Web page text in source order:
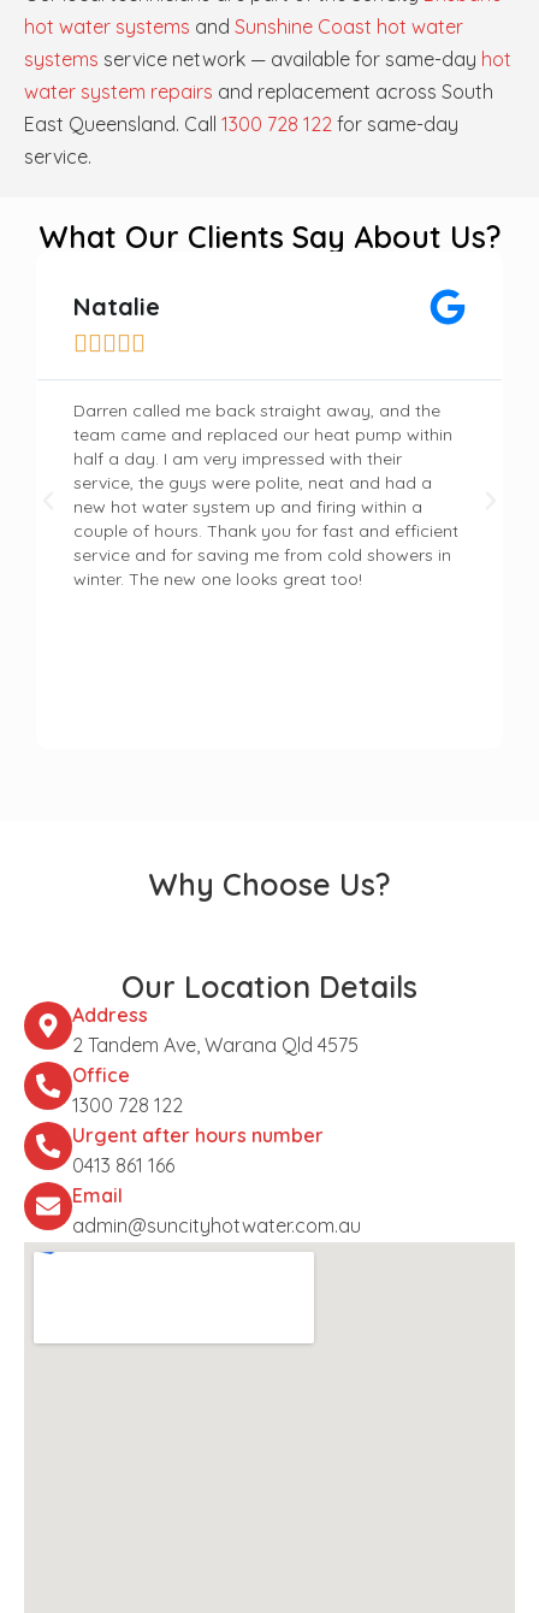
hot water systems and Sunshine Coast hot water
systems service network — available for same-day hot
water system repairs and replacement across South
East Queensland. Call 1300 728 122 for same-day
service.
What Our Clients Say About Us?
Natalie

Darren called me back straight away, and the
team came and replaced our heat pump within
half a day. I am very impressed with their
service, the guys were polite, neat and had a
new hot water system up and firing within a
couple of hours. Thank you for fast and efficient
service and for saving me from cold showers in
winter. The new one looks great too!
Why Choose Us?
Our Location Details
Address
2 Tandem Ave, Warana Qld 4575
Office
1300 728 122
Urgent after hours number
0413 861 166
Email
admin@suncityhotwater.com.au